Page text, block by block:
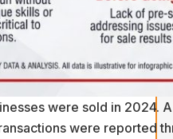
were sold in 2024.
were reported